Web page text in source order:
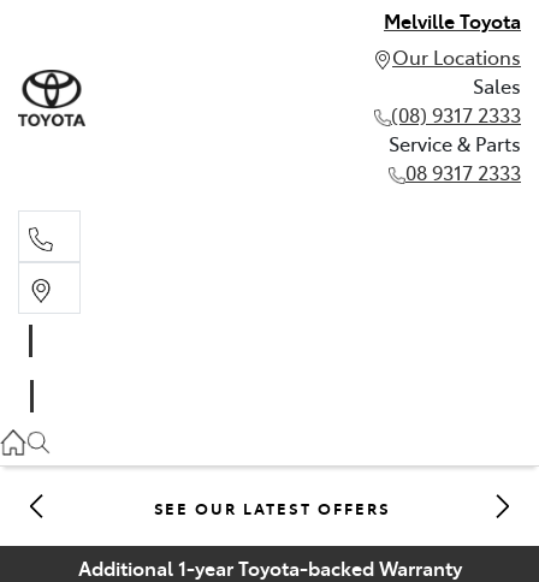
Melville Toyota
Our Locations
Sales
(08) 9317 2333
Service & Parts
08 9317 2333
08 9317 2333
SEE OUR LATEST OFFERS
Additional 1-year Toyota-backed Warranty